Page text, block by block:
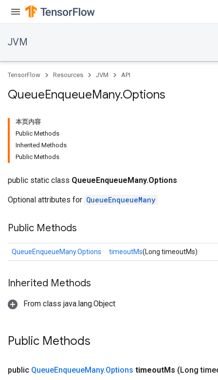
JVM
TensorFlow Resources JVM API
QueueEnqueueMany.Options
本页内容
Public Methods
Inherited Methods
Public Methods
public static class QueueEnqueueMany.Options
Optional attributes for QueueEnqueueMany
Public Methods
QueueEnqueueMany.Options timeoutMs(Long timeoutMs)
Inherited Methods
From class java.lang.Object
Public Methods
public QueueEnqueueMany.Options timeoutMs (Long